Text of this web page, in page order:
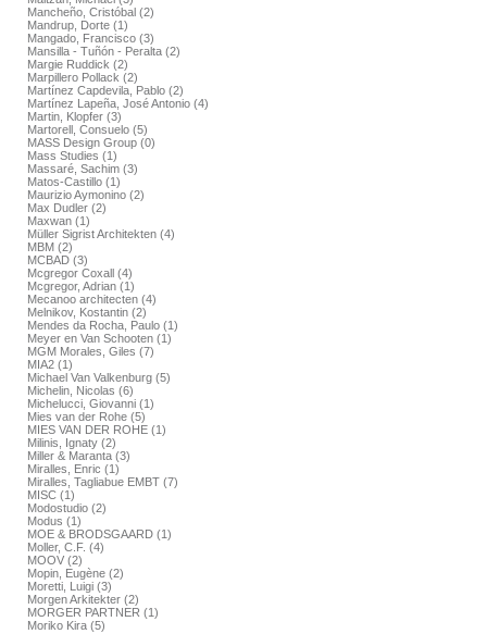
Mancheño, Cristóbal (2)
Mandrup, Dorte (1)
Mangado, Francisco (3)
Mansilla - Tuñón - Peralta (2)
Margie Ruddick (2)
Marpillero Pollack (2)
Martínez Capdevila, Pablo (2)
Martínez Lapeña, José Antonio (4)
Martin, Klopfer (3)
Martorell, Consuelo (5)
MASS Design Group (0)
Mass Studies (1)
Massaré, Sachim (3)
Matos-Castillo (1)
Maurizio Aymonino (2)
Max Dudler (2)
Maxwan (1)
Müller Sigrist Architekten (4)
MBM (2)
MCBAD (3)
Mcgregor Coxall (4)
Mcgregor, Adrian (1)
Mecanoo architecten (4)
Melnikov, Kostantin (2)
Mendes da Rocha, Paulo (1)
Meyer en Van Schooten (1)
MGM Morales, Giles (7)
MIA2 (1)
Michael Van Valkenburg (5)
Michelin, Nicolas (6)
Michelucci, Giovanni (1)
Mies van der Rohe (5)
MIES VAN DER ROHE (1)
Milinis, Ignaty (2)
Miller & Maranta (3)
Miralles, Enric (1)
Miralles, Tagliabue EMBT (7)
MISC (1)
Modostudio (2)
Modus (1)
MOE & BRODSGAARD (1)
Moller, C.F. (4)
MOOV (2)
Mopin, Eugène (2)
Moretti, Luigi (3)
Morgen Arkitekter (2)
MORGER PARTNER (1)
Moriko Kira (5)